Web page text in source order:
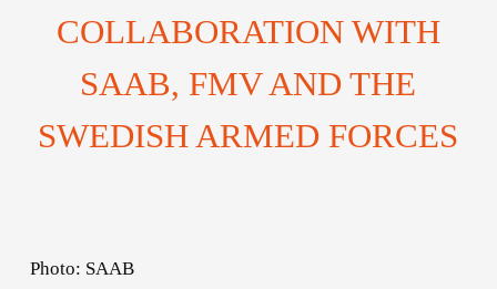
COLLABORATION WITH
SAAB, FMV AND THE
SWEDISH ARMED FORCES
Photo: SAAB